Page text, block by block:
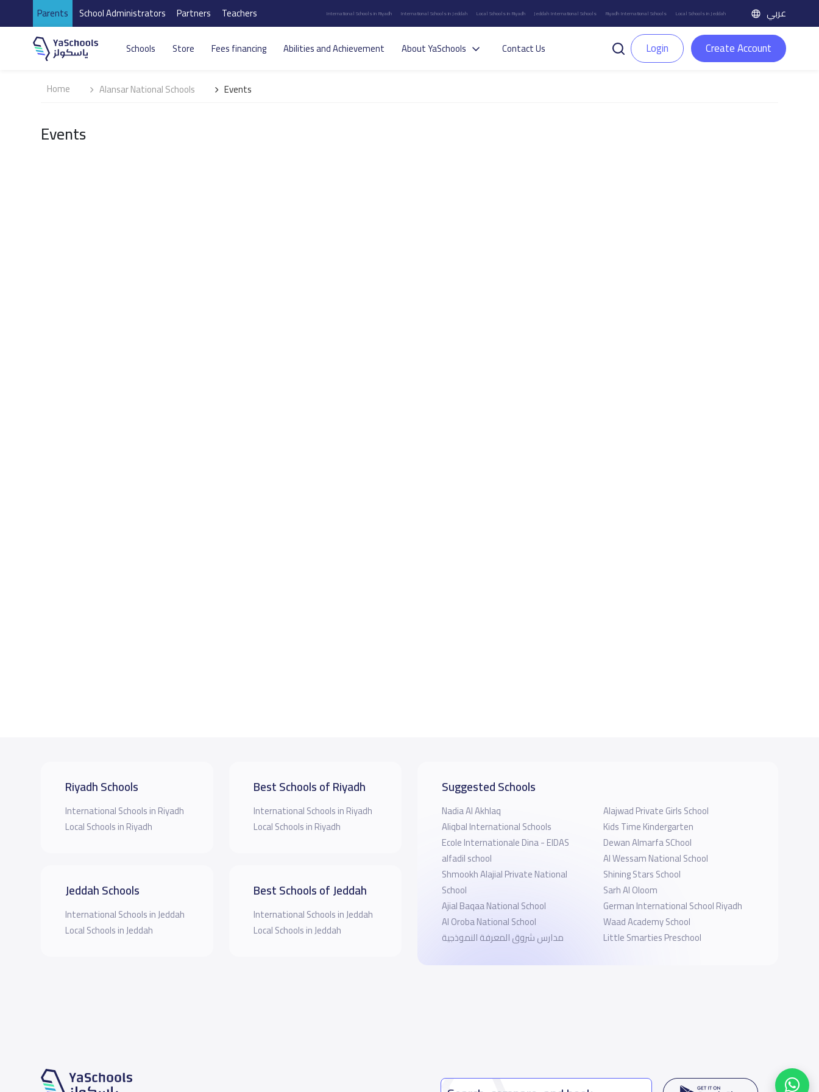
Parents School Administrators Partners Teachers International Schools in Riyadh International Schools in Jeddah Local Schools in Riyadh Jeddah International Schools Riyadh International Schools Local Schools in Jeddah عربي
Schools Store Fees financing Abilities and Achievement About YaSchools Contact Us Login Create Account
Home Alansar National Schools Events
Events
Riyadh Schools
International Schools in Riyadh
Local Schools in Riyadh
Jeddah Schools
International Schools in Jeddah
Local Schools in Jeddah
Best Schools of Riyadh
International Schools in Riyadh
Local Schools in Riyadh
Best Schools of Jeddah
International Schools in Jeddah
Local Schools in Jeddah
Suggested Schools
Nadia Al Akhlaq
Aliqbal International Schools
Ecole Internationale Dina - EIDAS
alfadil school
Shmookh Alajial Private National
School
Ajial Baqaa National School
Al Oroba National School
مدارس شروق المعرفة النموذجية
Alajwad Private Girls School
Kids Time Kindergarten
Dewan Almarfa SChool
Al Wessam National School
Shining Stars School
Sarh Al Oloom
German International School Riyadh
Waad Academy School
Little Smarties Preschool